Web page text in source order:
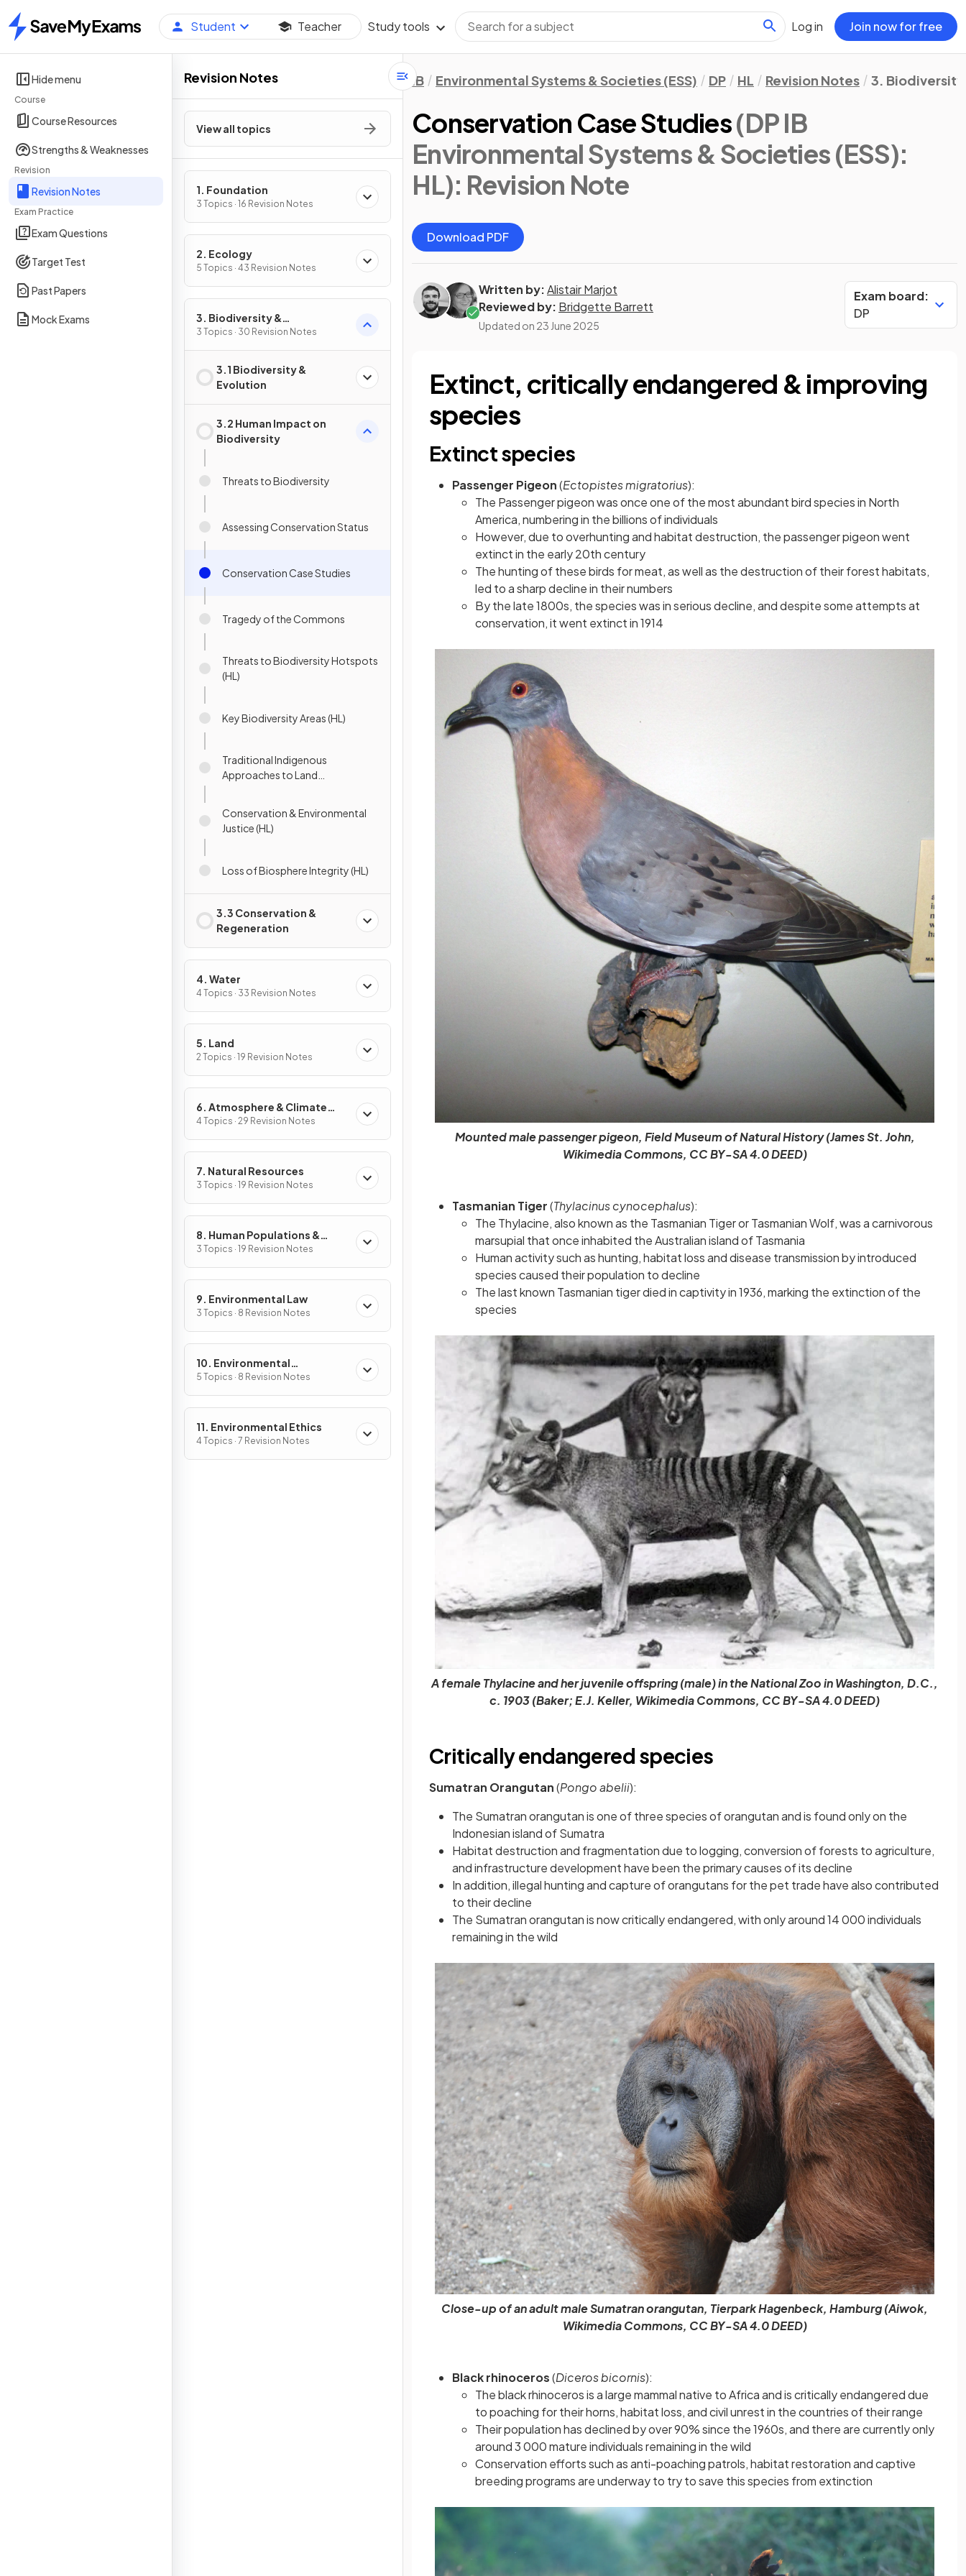
Home
Student Teacher Study tools Log in Join now for free
Hide menu
Course
Course Resources
Strengths & Weaknesses
Revision
Revision Notes
Exam Practice
Exam Questions
Target Test
Past Papers
Mock Exams
Revision Notes
View all topics
1. Foundation
3 Topics · 16 Revision Notes
2. Ecology
5 Topics · 43 Revision Notes
3. Biodiversity &
Conservation
3 Topics · 30 Revision Notes
3.1 Biodiversity &
Evolution
3.2 Human Impact on
Biodiversity
Threats to Biodiversity
Assessing Conservation Status
Conservation Case Studies
Tragedy of the Commons
Threats to Biodiversity Hotspots
(HL)
Key Biodiversity Areas (HL)
Traditional Indigenous
Approaches to Land
Conservation & Environmental
Justice (HL)
Loss of Biosphere Integrity (HL)
3.3 Conservation &
Regeneration
4. Water
4 Topics · 33 Revision Notes
5. Land
2 Topics · 19 Revision Notes
6. Atmosphere & Climate
Change
4 Topics · 29 Revision Notes
7. Natural Resources
3 Topics · 19 Revision Notes
8. Human Populations &
Urban Systems
3 Topics · 19 Revision Notes
9. Environmental Law
3 Topics · 8 Revision Notes
10. Environmental
Economics
5 Topics · 8 Revision Notes
11. Environmental Ethics
4 Topics · 7 Revision Notes
IB Environmental Systems & Societies (ESS) DP HL Revision Notes 3.
Conservation Case Studies(DP IB
Environmental Systems & Societies (ESS):
HL): Revision Note
Download PDF
Written by:Alistair Marjot
Reviewed by: Bridgette Barrett
Updated on 23 June 2025
Exam board:
DP
Extinct, critically endangered & improving
species
Extinct species
Passenger Pigeon(Ectopistes migratorius):
The Passenger pigeon was once one of the most abundant bird species in North
America, numbering in the billions of individuals
However, due to overhunting and habitat destruction, the passenger pigeon went
extinct in the early 20th century
The hunting of these birds for meat, as well as the destruction of their forest habitats,
led to a sharp decline in their numbers
By the late 1800s, the species was in serious decline, and despite some attempts at
conservation, it went extinct in 1914
Mounted male passenger pigeon, Field Museum of Natural History (James St. John,
Wikimedia Commons, CC BY-SA 4.0 DEED)
Tasmanian Tiger(Thylacinus cynocephalus):
The Thylacine, also known as the Tasmanian Tiger or Tasmanian Wolf, was a carnivorous
marsupial that once inhabited the Australian island of Tasmania
Human activity such as hunting, habitat loss and disease transmission by introduced
species caused their population to decline
The last known Tasmanian tiger died in captivity in 1936, marking the extinction of the
species
A female Thylacine and her juvenile offspring (male) in the National Zoo in Washington, D.C.,
c. 1903 (Baker; E.J. Keller, Wikimedia Commons, CC BY-SA 4.0 DEED)
Critically endangered species
Sumatran Orangutan(Pongo abelii):
The Sumatran orangutan is one of three species of orangutan and is found only on the
Indonesian island of Sumatra
Habitat destruction and fragmentation due to logging, conversion of forests to agriculture,
and infrastructure development have been the primary causes of its decline
In addition, illegal hunting and capture of orangutans for the pet trade have also contributed
to their decline
The Sumatran orangutan is now critically endangered, with only around 14 000 individuals
remaining in the wild
Close-up of an adult male Sumatran orangutan, Tierpark Hagenbeck, Hamburg (Aiwok,
Wikimedia Commons, CC BY-SA 4.0 DEED)
Black rhinoceros(Diceros bicornis):
The black rhinoceros is a large mammal native to Africa and is critically endangered due
to poaching for their horns, habitat loss, and civil unrest in the countries of their range
Their population has declined by over 90% since the 1960s, and there are currently only
around 3 000 mature individuals remaining in the wild
Conservation efforts such as anti-poaching patrols, habitat restoration and captive
breeding programs are underway to try to save this species from extinction